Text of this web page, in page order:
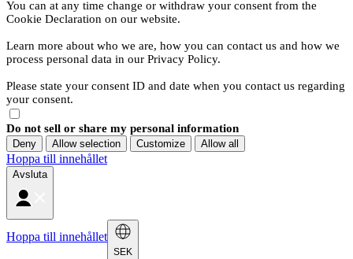
You can at any time change or withdraw your consent from the
Cookie Declaration on our website.
Learn more about who we are, how you can contact us and how we
process personal data in our Privacy Policy.
Please state your consent ID and date when you contact us regarding
your consent.
Do not sell or share my personal information
Deny Allow selection Customize Allow all
Hoppa till innehållet
Avsluta
Hoppa till innehållet
SEK